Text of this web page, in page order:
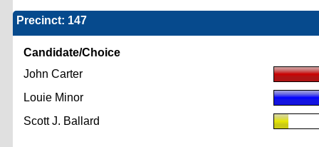
Precinct: 147
Candidate/Choice
John Carter
Louie Minor
Scott J. Ballard